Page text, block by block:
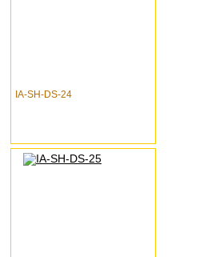
IA-SH-DS-24